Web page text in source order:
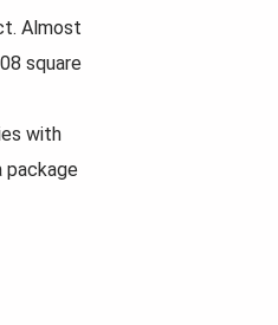
Almost
square
with
package